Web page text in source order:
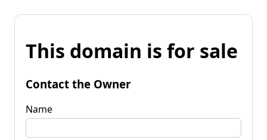
This domain is for sale
Contact the Owner
Name